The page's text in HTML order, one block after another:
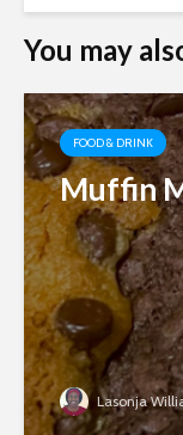
You may
FOOD & DRINK
Muffin
Lasonja